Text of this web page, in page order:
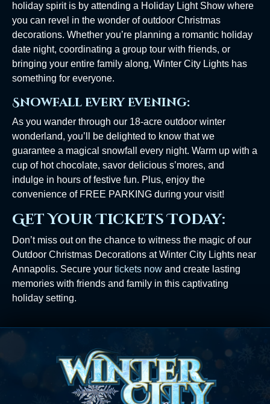
holiday spirit is by attending a Holiday Light Show where
you can revel in the wonder of outdoor Christmas
decorations. Whether you’re planning a romantic holiday
date night, coordinating a group tour with friends, or
bringing your entire family along, Winter City Lights has
something for everyone.
Snowfall Every Evening:
As you wander through our 18-acre outdoor winter
wonderland, you’ll be delighted to know that we
guarantee a magical snowfall every night. Warm up with a
cup of hot chocolate, savor delicious s’mores, and
indulge in hours of festive fun. Plus, enjoy the
convenience of FREE PARKING during your visit!
Get Your Tickets Today:
Don’t miss out on the chance to witness the magic of our
Outdoor Christmas Decorations at Winter City Lights near
Annapolis. Secure your tickets now and create lasting
memories with friends and family in this captivating
holiday setting.